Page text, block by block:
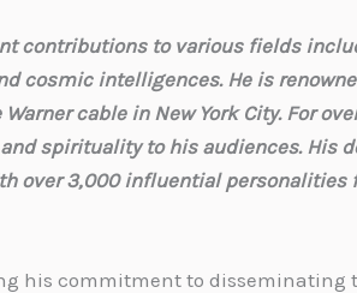
contributions to various fields
cosmic intelligences. He is
cable in New York City. For
spirituality to his audiences. His
over 3,000 influential personalities
his commitment to disseminating